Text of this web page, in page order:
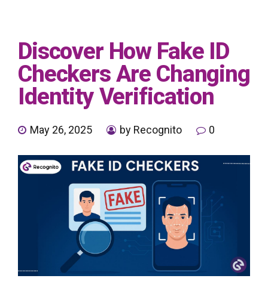
Discover How Fake ID
Checkers Are Changing
Identity Verification
May 26, 2025 by Recognito 0